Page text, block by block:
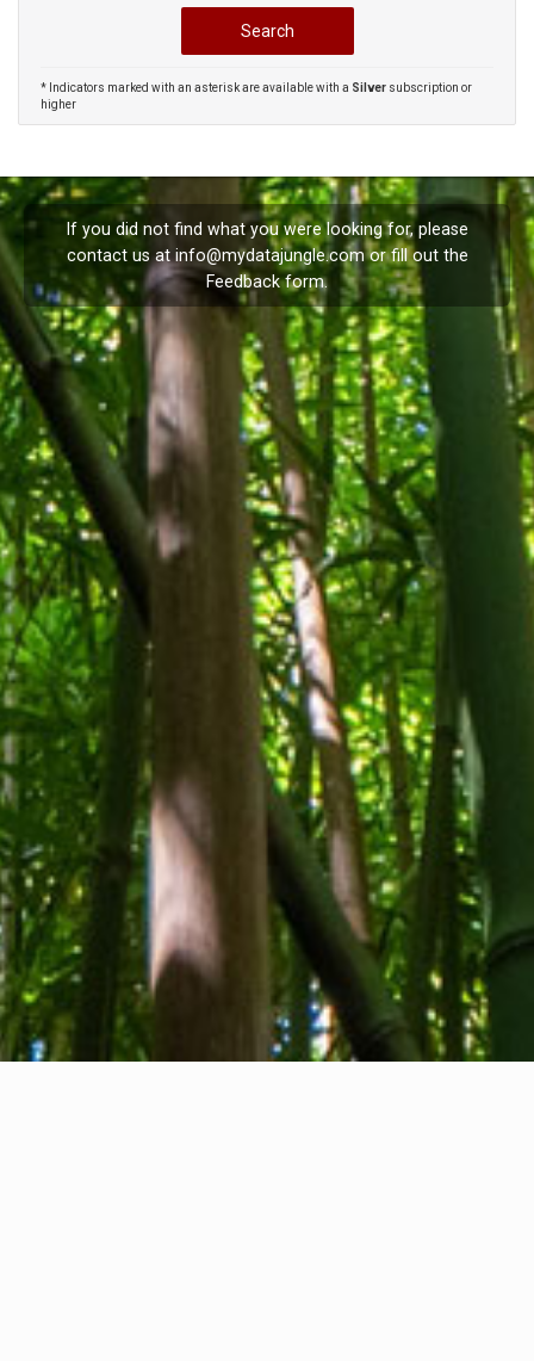
* Indicators marked with an asterisk are available with a Silver subscription or
higher
If you did not find what you were looking for, please
contact us at info@mydatajungle.comor fill out the
Feedbackform.